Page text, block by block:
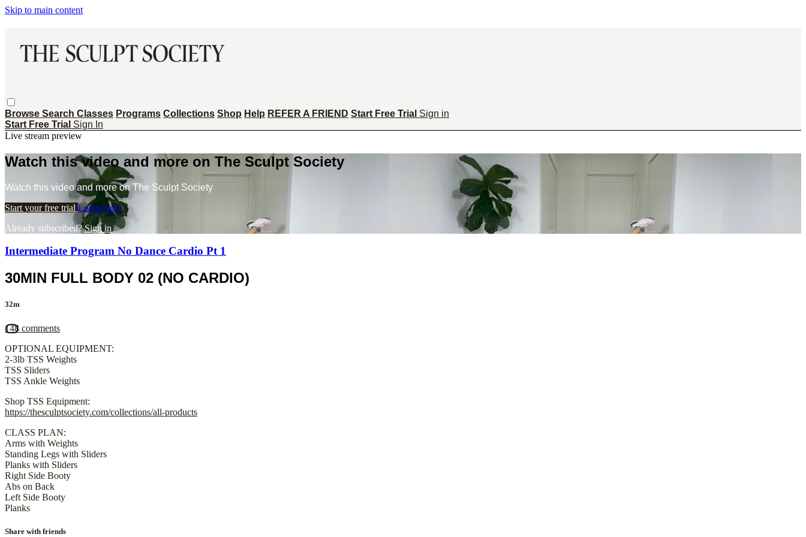
Skip to main content
Browse Search Classes Programs Collections Shop Help REFER A FRIEND Start Free Trial Sign in
Start Free Trial Sign In
Live stream preview
Watch this video and more on The Sculpt Society
Watch this video and more on The Sculpt Society
Start your free trial Learn more
Already subscribed?Sign in
Intermediate Program No Dance Cardio Pt 1
30MIN FULL BODY 02 (NO CARDIO)
32m
148 comments
OPTIONAL EQUIPMENT:
2-3lb TSS Weights
TSS Sliders
TSS Ankle Weights
Shop TSS Equipment:
https://thesculptsociety.com/collections/all-products
CLASS PLAN:
Arms with Weights
Standing Legs with Sliders
Planks with Sliders
Right Side Booty
Abs on Back
Left Side Booty
Planks
Share with friends